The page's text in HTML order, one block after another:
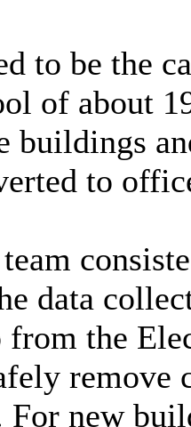
to be the
of about
buildings
to
data
from the
remove
For new